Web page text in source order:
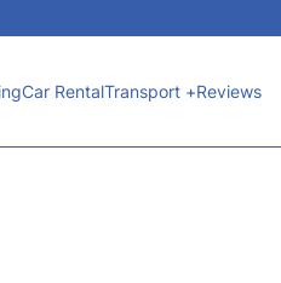
Car RentalTransport +Reviews